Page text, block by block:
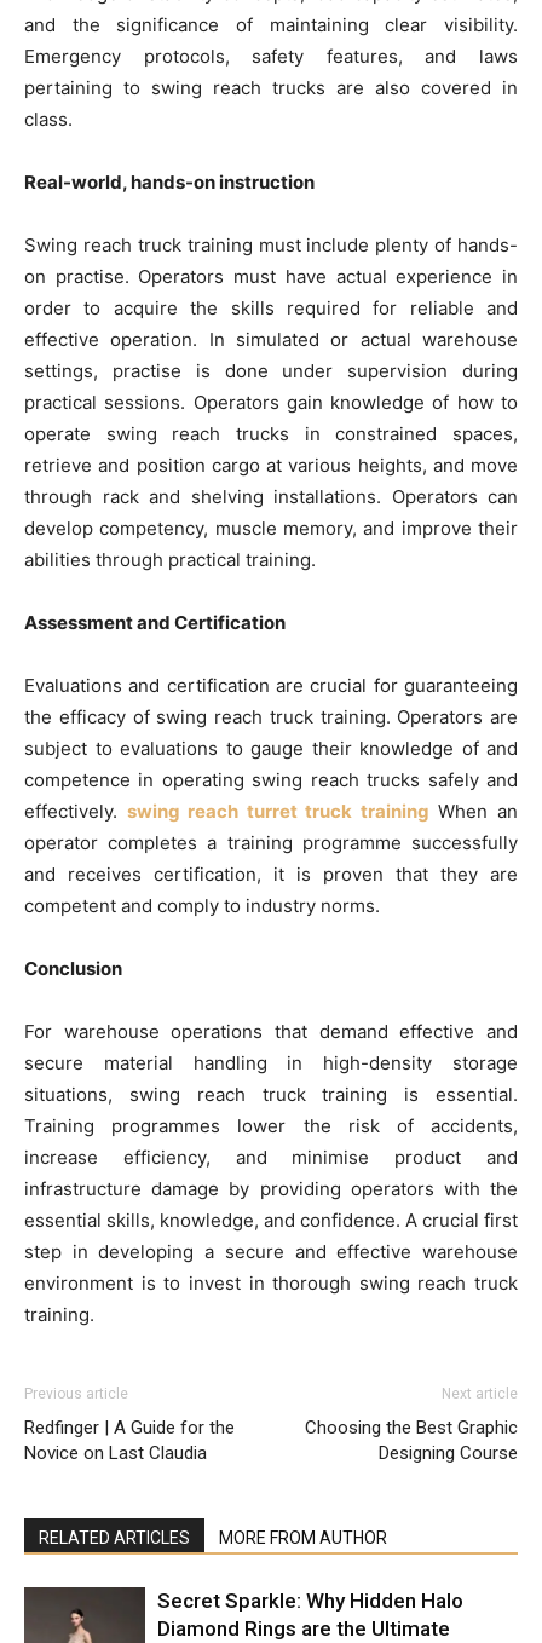
and the significance of maintaining clear visibility.
Emergency protocols, safety features, and laws
pertaining to swing reach trucks are also covered in
class.
Real-world, hands-on instruction
Swing reach truck training must include plenty of hands-
on practise. Operators must have actual experience in
order to acquire the skills required for reliable and
effective operation. In simulated or actual warehouse
settings, practise is done under supervision during
practical sessions. Operators gain knowledge of how to
operate swing reach trucks in constrained spaces,
retrieve and position cargo at various heights, and move
through rack and shelving installations. Operators can
develop competency, muscle memory, and improve their
abilities through practical training.
Assessment and Certification
Evaluations and certification are crucial for guaranteeing
the efficacy of swing reach truck training. Operators are
subject to evaluations to gauge their knowledge of and
competence in operating swing reach trucks safely and
effectively. swing reach turret truck training When an
operator completes a training programme successfully
and receives certification, it is proven that they are
competent and comply to industry norms.
Conclusion
For warehouse operations that demand effective and
secure material handling in high-density storage
situations, swing reach truck training is essential.
Training programmes lower the risk of accidents,
increase efficiency, and minimise product and
infrastructure damage by providing operators with the
essential skills, knowledge, and confidence. A crucial first
step in developing a secure and effective warehouse
environment is to invest in thorough swing reach truck
training.
Previous article
Redfinger | A Guide for the
Novice on Last Claudia
Next article
Choosing the Best Graphic
Designing Course
RELATED ARTICLES MORE FROM AUTHOR
Secret Sparkle: Why Hidden Halo
Diamond Rings are the Ultimate